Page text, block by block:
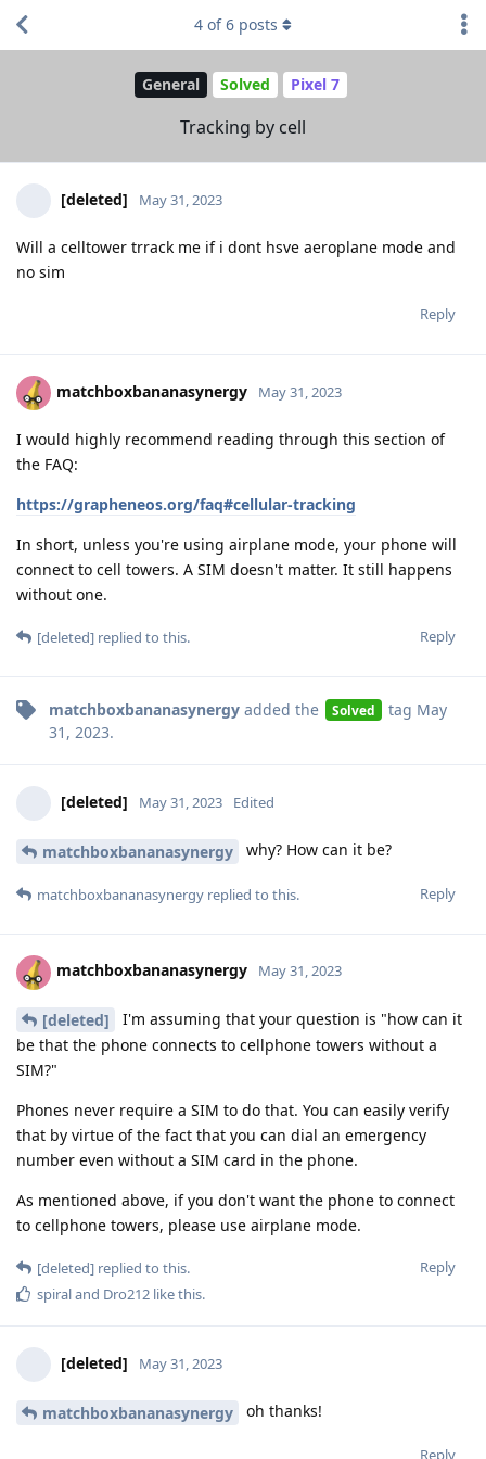
General Solved Pixel 7
Tracking by cell
4 of6 posts
[deleted] May 31, 2023
Will a celltower trrack me if i dont hsve aeroplane mode and
no sim
Reply
matchboxbananasynergy May 31, 2023
I would highly recommend reading through this section of
the FAQ:
https://grapheneos.org/faq#cellular-tracking
In short, unless you're using airplane mode, your phone will
connect to cell towers. A SIM doesn't matter. It still happens
without one.
Reply
[deleted] replied to this.
matchboxbananasynergy added the Solved tag May
31, 2023.
[deleted] May 31, 2023 Edited
matchboxbananasynergy why? How can it be?
Reply
matchboxbananasynergy replied to this.
matchboxbananasynergy May 31, 2023
[deleted]
I'm assuming that your question is "how can it
be that the phone connects to cellphone towers without a
SIM?"
Phones never require a SIM to do that. You can easily verify
that by virtue of the fact that you can dial an emergency
number even without a SIM card in the phone.
As mentioned above, if you don't want the phone to connect
to cellphone towers, please use airplane mode.
Reply
[deleted] replied to this.
spiraland Dro212 like this.
[deleted] May 31, 2023
matchboxbananasynergy oh thanks!
Reply